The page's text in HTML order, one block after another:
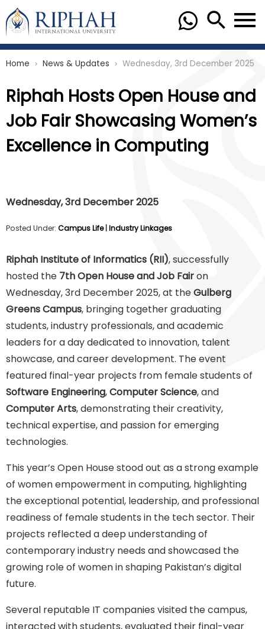
Home chevron_right News & Updates chevron_right Wednesday, 3rd December 2025
Riphah Hosts Open House and
Job Fair Showcasing Women’s
Excellence in Computing
Wednesday, 3rd December 2025
Posted Under: Campus Life| Industry Linkages
Riphah Institute of Informatics (RII), successfully
hosted the 7th Open House and Job Fairon
Wednesday, 3rd December 2025, at theGulberg
Greens Campus, bringing together graduating
students, industry professionals, and academic
leaders for a day dedicated to innovation, talent
showcase, and career development. The event
featured final-year projects from female students of
Software Engineering,Computer Science, and
Computer Arts, demonstrating their creativity,
technical expertise, and passion for emerging
technologies.
This year’s Open House stood out as a strong example
of women empowerment in computing, highlighting
the exceptional potential, leadership, and professional
readiness of female students in the tech sector. Their
projects reflected a deep understanding of
contemporary industry needs and showcased the
growing role of women in shaping Pakistan’s digital
future.
Several reputable IT companies visited the campus,